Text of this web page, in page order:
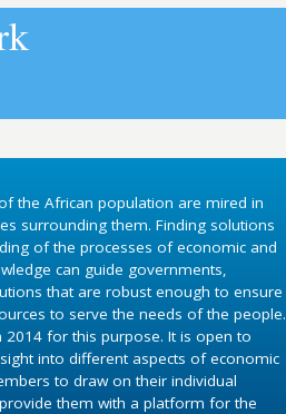
k
the African population are mired in
surrounding them. Finding solutions
of the processes of economic and
can guide governments,
that are robust enough to ensure
to serve the needs of the people.
2014 for this purpose. It is open to
into different aspects of economic
to draw on their individual
them with a platform for the